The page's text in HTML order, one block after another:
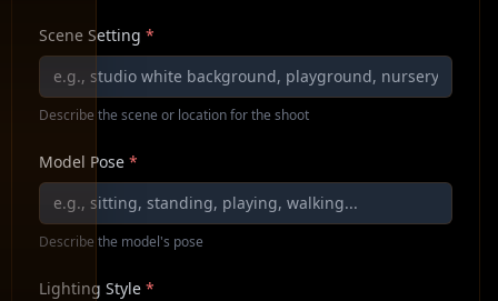
Scene Setting *
Describe the scene or location for the shoot
Model Pose *
Describe the model's pose
Lighting Style *